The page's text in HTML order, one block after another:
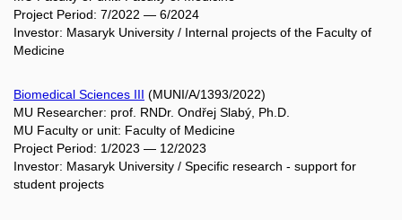
Project Period: 7/2022 — 6/2024
Investor: Masaryk University / Internal projects of the Faculty of
Medicine
Biomedical Sciences III (MUNI/A/1393/2022)
MU Researcher: prof. RNDr. Ondřej Slabý, Ph.D.
MU Faculty or unit: Faculty of Medicine
Project Period: 1/2023 — 12/2023
Investor: Masaryk University / Specific research - support for
student projects